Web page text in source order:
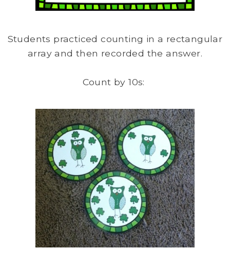
Students practiced counting in a rectangular
array and then recorded the answer.
Count by 10s: